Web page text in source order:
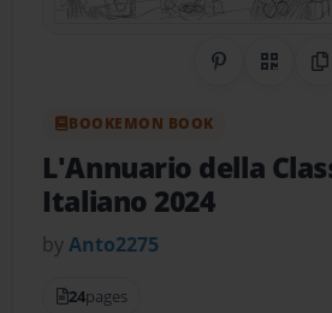
Share on
QR
BOOKEMON BOOK
L'Annuario della
Italiano 2024
byAnto2275
24pages